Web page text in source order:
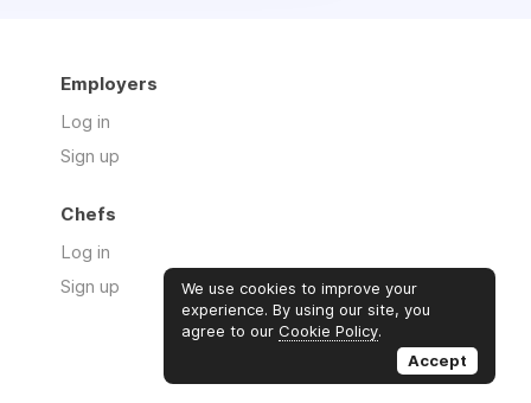
Employers
Log in
Sign up
Chefs
Log in
Sign up
We use cookies to improve your
experience. By using our site, you
agree to our Cookie Policy.
Accept